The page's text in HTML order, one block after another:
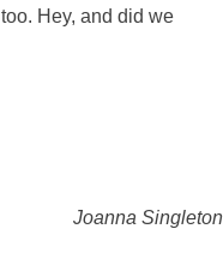
Hey, and did we
Joanna Singleton